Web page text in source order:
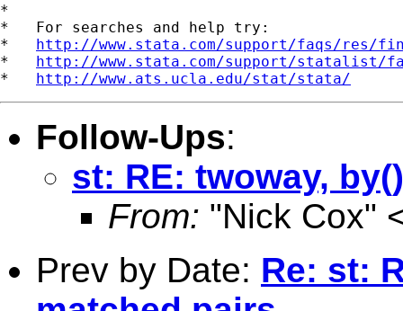
*
*   For searches and help try:
* http://www.stata.com/support/faqs/res/
* http://www.stata.com/support/statalist/
* http://www.ats.ucla.edu/stat/stata/
Follow-Ups:
st: RE: twoway, by()
From: "Nick Cox"
Prev by Date: Re: st: